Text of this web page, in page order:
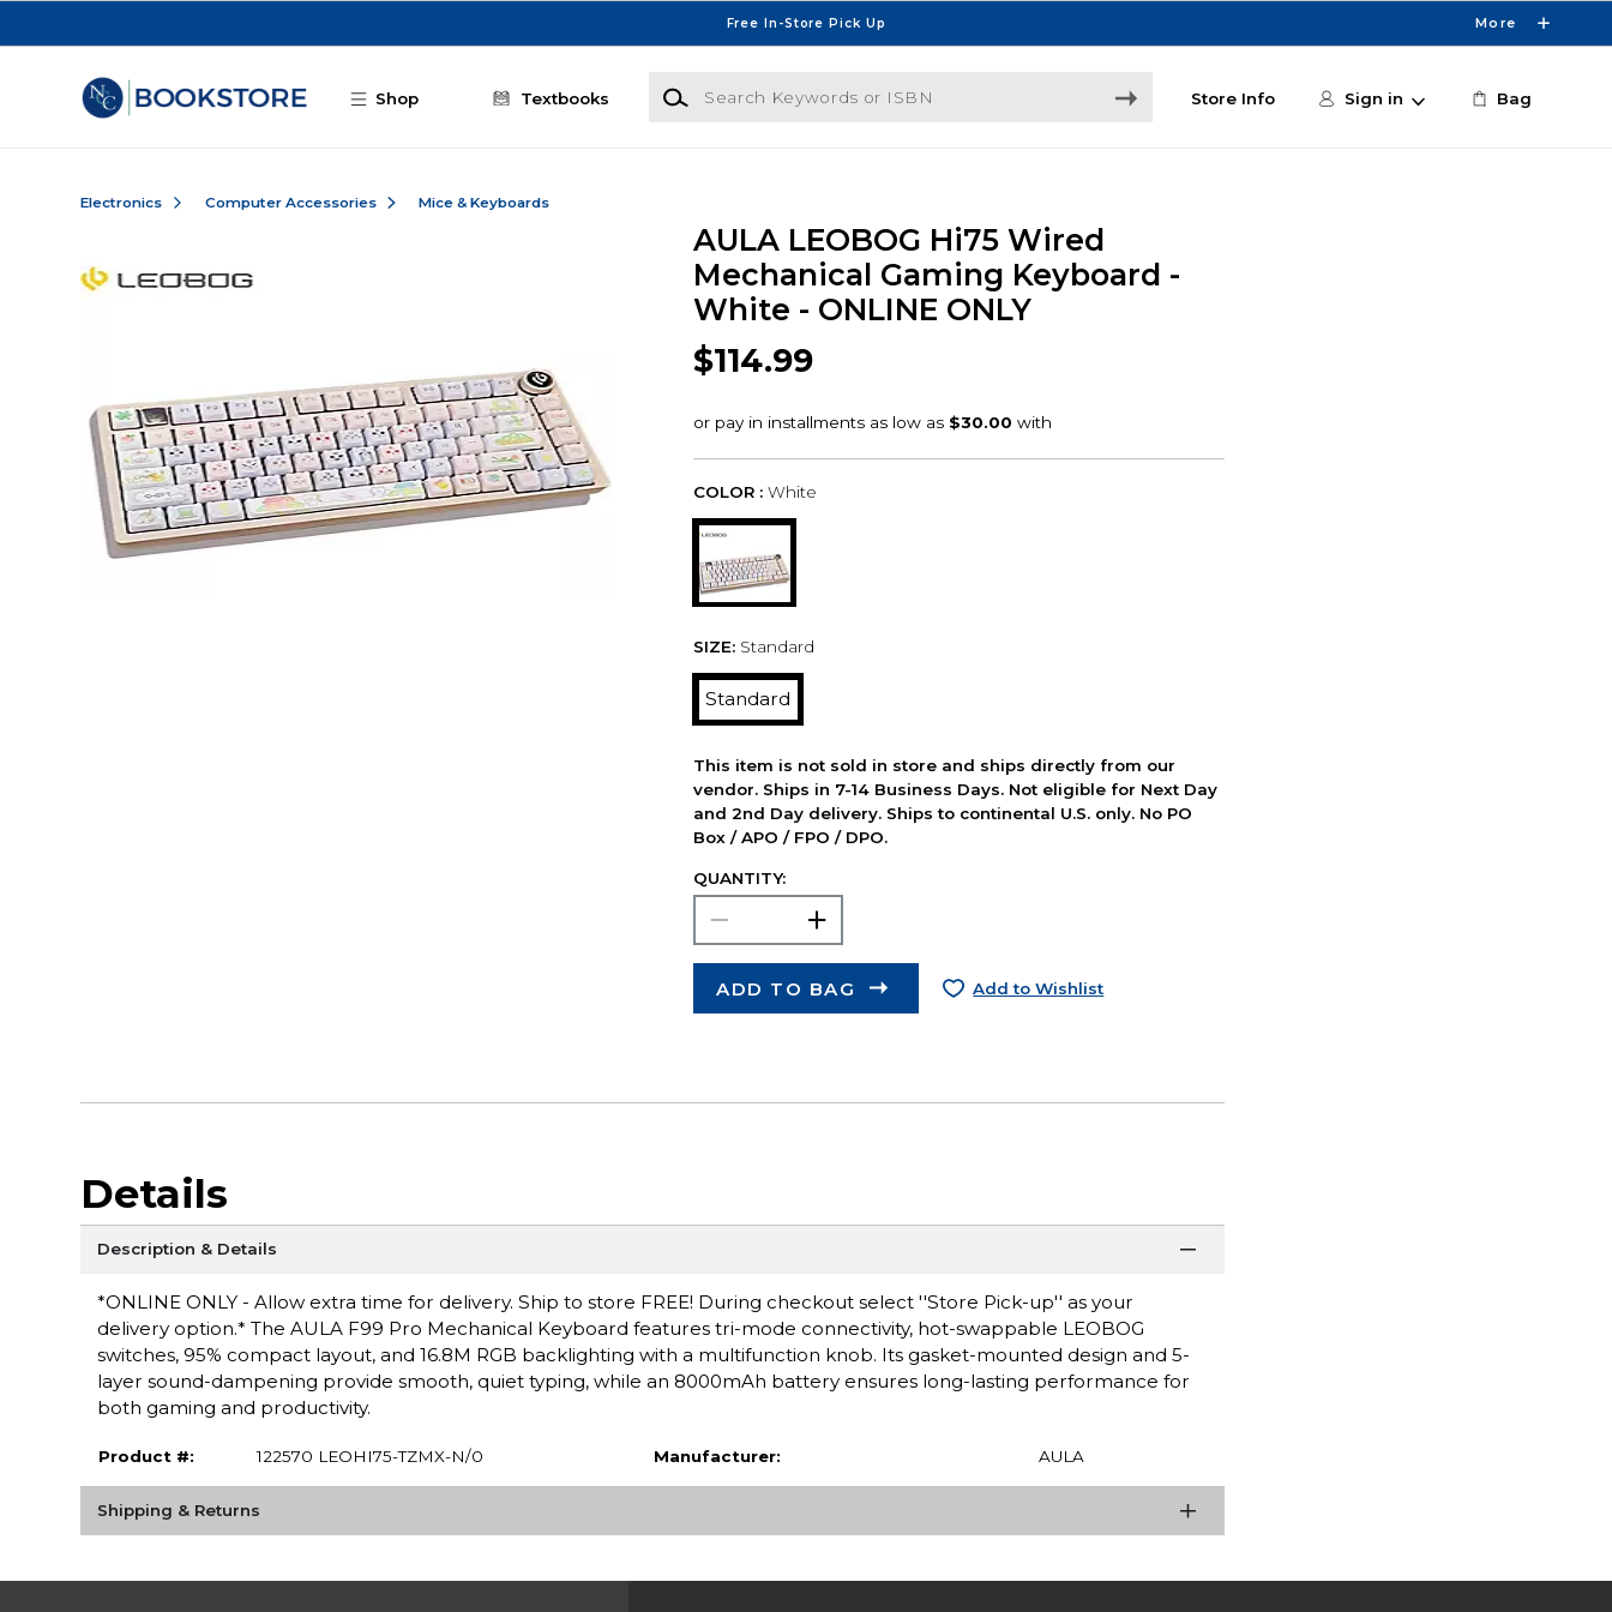
Free In-Store Pick Up More
Shop Textbooks
Search Keywords or ISBN
Store Info Sign in Bag
Electronics Computer Accessories Mice & Keyboards
AULA LEOBOG Hi75 Wired
Mechanical Gaming Keyboard -
White - ONLINE ONLY
$114.99
COLOR : White
SIZE: Standard
Standard
This item is not sold in store and ships directly from our
vendor. Ships in 7-14 Business Days. Not eligible for Next Day
and 2nd Day delivery. Ships to continental U.S. only. No PO
Box / APO / FPO / DPO.
QUANTITY:
ADD TO BAG Add to Wishlist
Details
Description & Details
*ONLINE ONLY - Allow extra time for delivery. Ship to store FREE! During checkout select ''Store Pick-up'' as your
delivery option.* The AULA F99 Pro Mechanical Keyboard features tri-mode connectivity, hot-swappable LEOBOG
switches, 95% compact layout, and 16.8M RGB backlighting with a multifunction knob. Its gasket-mounted design and 5-
layer sound-dampening provide smooth, quiet typing, while an 8000mAh battery ensures long-lasting performance for
both gaming and productivity.
Product #: 122570 LEOHI75-TZMX-N/0 Manufacturer: AULA
Shipping & Returns